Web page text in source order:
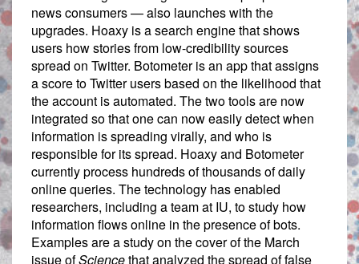
news consumers — also launches with the
upgrades. Hoaxy is a search engine that shows
users how stories from low-credibility sources
spread on Twitter. Botometer is an app that assigns
a score to Twitter users based on the likelihood that
the account is automated. The two tools are now
integrated so that one can now easily detect when
information is spreading virally, and who is
responsible for its spread. Hoaxy and Botometer
currently process hundreds of thousands of daily
online queries. The technology has enabled
researchers, including a team at IU, to study how
information flows online in the presence of bots.
Examples are a study on the cover of the March
issue ofSciencethat analyzed the spread of false